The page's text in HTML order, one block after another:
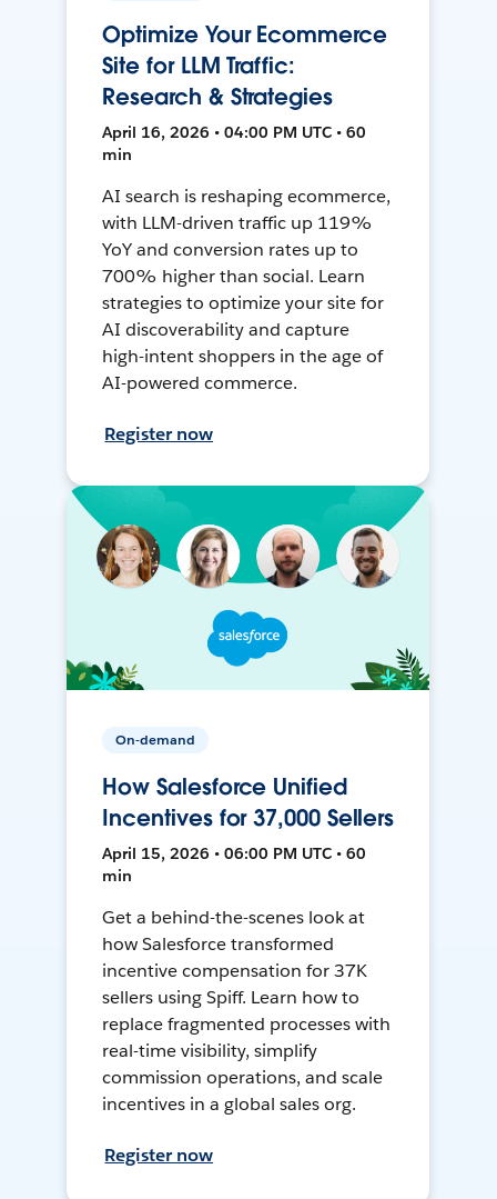
Optimize Your Ecommerce
Site for LLM Traffic:
Research & Strategies
April 16, 2026 • 04:00 PM UTC • 60
min
AI search is reshaping ecommerce,
with LLM-driven traffic up 119%
YoY and conversion rates up to
700% higher than social. Learn
strategies to optimize your site for
AI discoverability and capture
high-intent shoppers in the age of
AI-powered commerce.
Register now
On-demand
How Salesforce Unified
Incentives for 37,000 Sellers
April 15, 2026 • 06:00 PM UTC • 60
min
Get a behind-the-scenes look at
how Salesforce transformed
incentive compensation for 37K
sellers using Spiff. Learn how to
replace fragmented processes with
real-time visibility, simplify
commission operations, and scale
incentives in a global sales org.
Register now